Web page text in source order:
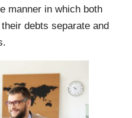
manner in which both
debts separate and